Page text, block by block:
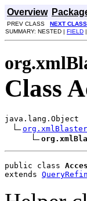
Overview
PREV CLASS NEXT CLASS
SUMMARY: NESTED | FIELD |
Class
java.lang.Object
public class
extends